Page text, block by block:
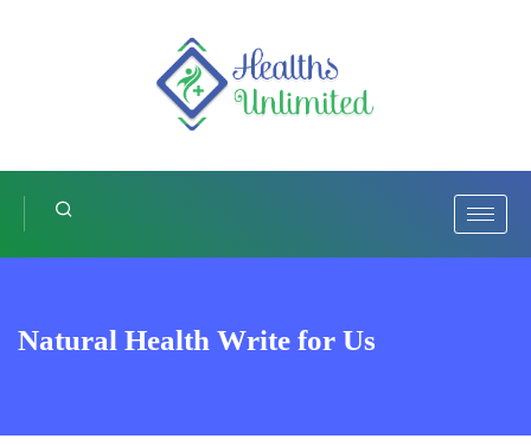
Natural Health Write for Us